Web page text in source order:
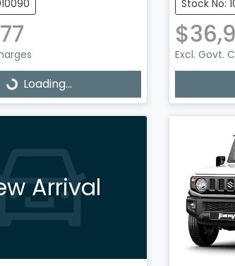
Loading...
Stock No:
Excl. Govt.
Arrival